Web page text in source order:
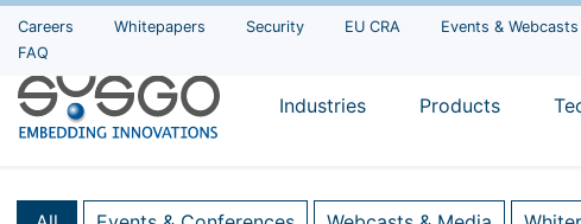
Careers Whitepapers Security EU CRA Events & Webcasts
FAQ
Industries Products